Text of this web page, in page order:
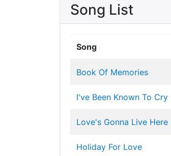
Song List
Song
Book Of Memories
I've Been Known To Cry
Love's Gonna Live Here
Holiday For Love